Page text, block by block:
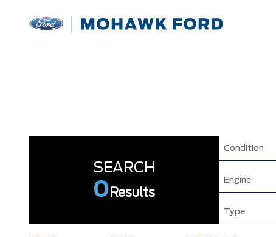
SEARCH
0 Results
Condition
Engine
Type